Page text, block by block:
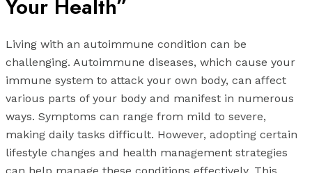
Your Health”
Living with an autoimmune condition can be
challenging. Autoimmune diseases, which cause your
immune system to attack your own body, can affect
various parts of your body and manifest in numerous
ways. Symptoms can range from mild to severe,
making daily tasks difficult. However, adopting certain
lifestyle changes and health management strategies